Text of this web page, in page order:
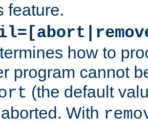
feature.
how to
program cannot
(the default
With